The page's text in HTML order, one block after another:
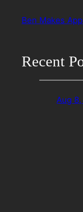
Ben Makes
Recent
Aug